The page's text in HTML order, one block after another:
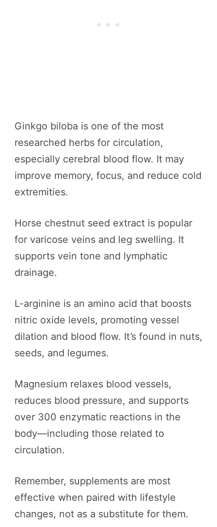
Ginkgo biloba is one of the most
researched herbs for circulation,
especially cerebral blood flow. It may
improve memory, focus, and reduce cold
extremities.
Horse chestnut seed extract is popular
for varicose veins and leg swelling. It
supports vein tone and lymphatic
drainage.
L-arginine is an amino acid that boosts
nitric oxide levels, promoting vessel
dilation and blood flow. It’s found in nuts,
seeds, and legumes.
Magnesium relaxes blood vessels,
reduces blood pressure, and supports
over 300 enzymatic reactions in the
body—including those related to
circulation.
Remember, supplements are most
effective when paired with lifestyle
changes, not as a substitute for them.